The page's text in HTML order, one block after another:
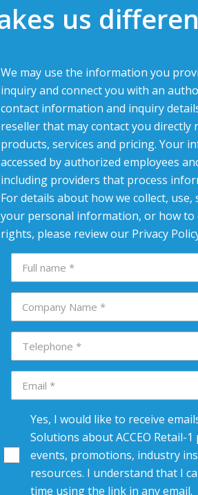
us
We may use the information you
inquiry and connect you with an
contact information and inquiry
reseller that may contact you directly
products, services and pricing. Your
accessed by authorized employees
including providers that process
For details about how we collect,
your personal information, or how to
rights, please review our Privacy
Yes, I would like to receive
Solutions about ACCEO Retail-
events, promotions, industry
resources. I understand that I
time using the link in any email.